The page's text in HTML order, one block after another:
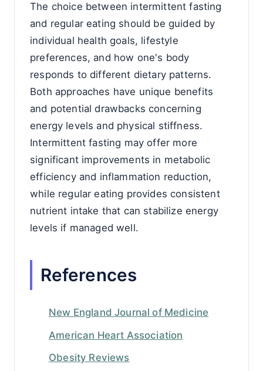
The choice between intermittent fasting
and regular eating should be guided by
individual health goals, lifestyle
preferences, and how one's body
responds to different dietary patterns.
Both approaches have unique benefits
and potential drawbacks concerning
energy levels and physical stiffness.
Intermittent fasting may offer more
significant improvements in metabolic
efficiency and inflammation reduction,
while regular eating provides consistent
nutrient intake that can stabilize energy
levels if managed well.
References
New England Journal of Medicine
American Heart Association
Obesity Reviews